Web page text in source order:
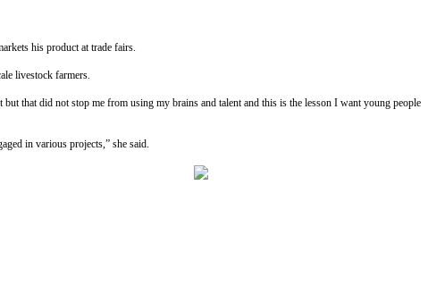
his product at trade fairs.
livestock farmers.
that did not stop me from using my brains and talent and this is the lesson I want young people
in various projects,” she said.